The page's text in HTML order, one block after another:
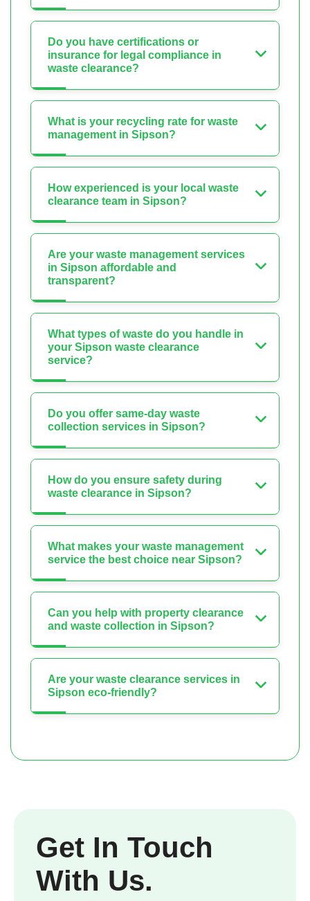
Do you have certifications or
insurance for legal compliance in
waste clearance?
What is your recycling rate for waste
management in Sipson?
How experienced is your local waste
clearance team in Sipson?
Are your waste management services
in Sipson affordable and
transparent?
What types of waste do you handle in
your Sipson waste clearance
service?
Do you offer same-day waste
collection services in Sipson?
How do you ensure safety during
waste clearance in Sipson?
What makes your waste management
service the best choice near Sipson?
Can you help with property clearance
and waste collection in Sipson?
Are your waste clearance services in
Sipson eco-friendly?
Get In Touch
With Us.